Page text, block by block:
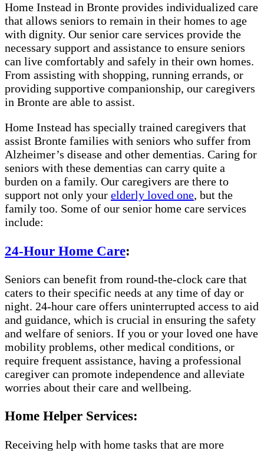
Home Instead in Bronte provides individualized care
that allows seniors to remain in their homes to age
with dignity. Our senior care services provide the
necessary support and assistance to ensure seniors
can live comfortably and safely in their own homes.
From assisting with shopping, running errands, or
providing supportive companionship, our caregivers
in Bronte are able to assist.
Home Instead has specially trained caregivers that
assist Bronte families with seniors who suffer from
Alzheimer’s disease and other dementias. Caring for
seniors with these dementias can carry quite a
burden on a family. Our caregivers are there to
support not only your elderly loved one, but the
family too. Some of our senior home care services
include:
24-Hour Home Care:
Seniors can benefit from round-the-clock care that
caters to their specific needs at any time of day or
night. 24-hour care offers uninterrupted access to aid
and guidance, which is crucial in ensuring the safety
and welfare of seniors. If you or your loved one have
mobility problems, other medical conditions, or
require frequent assistance, having a professional
caregiver can promote independence and alleviate
worries about their care and wellbeing.
Home Helper Services:
Receiving help with home tasks that are more